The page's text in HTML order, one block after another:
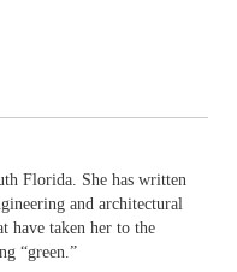
Florida. She has written
and architectural
have taken her to the
“green.”